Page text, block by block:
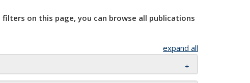
on this page, you can browse all publications
expand all